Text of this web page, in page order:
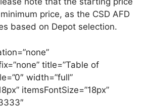
price, as the CSD AFD
based on Depot selection.
title=”Table of
width=”full”
itemsFontSize=”18px”